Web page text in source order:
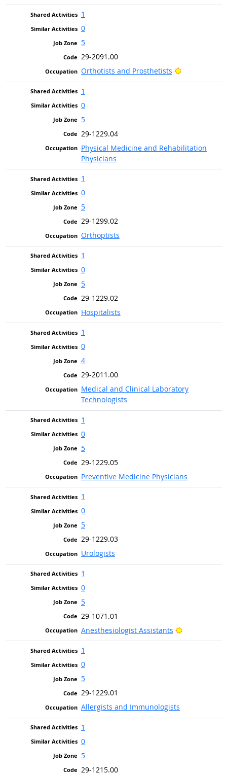
1
0
5
29-2091.00
Orthotists and Prosthetists
Bright
1
0
5
29-1229.04
Physical Medicine and Rehabilitation
Physicians
1
0
5
29-1299.02
Orthoptists
1
0
5
29-1229.02
Hospitalists
1
0
4
29-2011.00
Medical and Clinical Laboratory
Technologists
1
0
5
29-1229.05
Preventive Medicine Physicians
1
0
5
29-1229.03
Urologists
1
0
5
29-1071.01
Anesthesiologist Assistants
Bright
1
0
5
29-1229.01
Allergists and Immunologists
1
0
5
29-1215.00